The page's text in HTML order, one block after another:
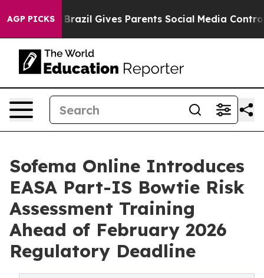
AGP PICKS
Youth Brazil Gives Parents Social Media Controls
Sofema Online Introduces
EASA Part-IS Bowtie Risk
Assessment Training
Ahead of February 2026
Regulatory Deadline